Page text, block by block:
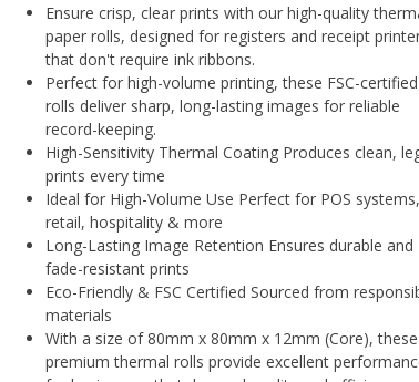
Ensure crisp, clear prints with our high-quality
paper rolls, designed for registers and receipt
that don't require ink ribbons.
Perfect for high-volume printing, these FSC-certified
rolls deliver sharp, long-lasting images for reliable
record-keeping.
High-Sensitivity Thermal Coating Produces clean,
prints every time
Ideal for High-Volume Use Perfect for POS systems,
retail, hospitality & more
Long-Lasting Image Retention Ensures durable and
fade-resistant prints
Eco-Friendly & FSC Certified Sourced from
materials
With a size of 80mm x 80mm x 12mm (Core), these
premium thermal rolls provide excellent